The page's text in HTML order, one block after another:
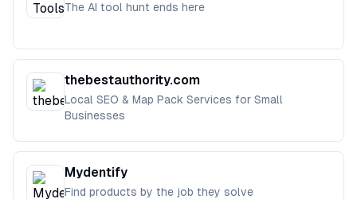
The AI tool hunt ends here
thebestauthority.com
Local SEO & Map Pack Services for Small
Businesses
Mydentify
Find products by the job they solve